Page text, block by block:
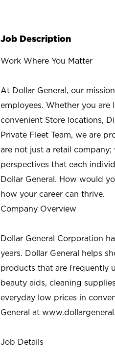
Job Description
Work Where You Matter
At Dollar General, our
employees. Whether you
convenient Store locations,
Private Fleet Team, we are
are not just a retail
perspectives that each
Dollar General. How would
how your career can thrive.
Company Overview
Dollar General Corporation
years. Dollar General helps
products that are frequently
beauty aids, cleaning
everyday low prices in
General at
Job Details